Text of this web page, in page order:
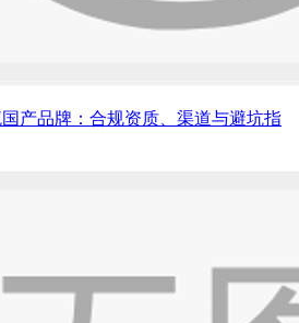
产品牌：合规资质、渠道与避坑指